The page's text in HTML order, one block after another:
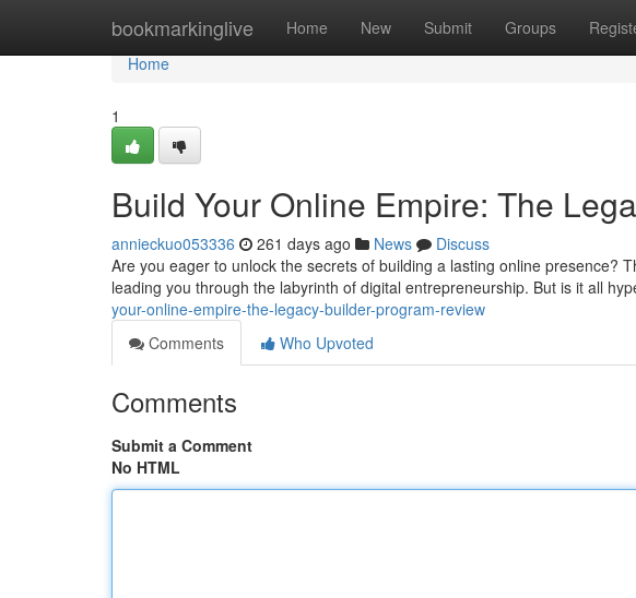
bookmarkinglive Home New Submit Groups
Home
Home
1
Build Your Online Empire: The
annieckuo053336 261 days ago News
Discuss
Are you eager to unlock the secrets of building a lasting online presence?
leading you through the labyrinth of digital entrepreneurship. But is it all
your-online-empire-the-legacy-builder-program-review
Comments
Who Upvoted
Comments
Submit a Comment
No HTML